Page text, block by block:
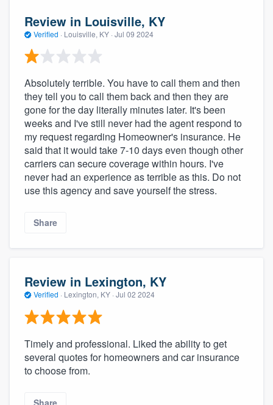
Review in Louisville, KY
Verified · Louisville, KY · Jul 09 2024
Absolutely terrible. You have to call them and then
they tell you to call them back and then they are
gone for the day literally minutes later. It's been
weeks and I've still never had the agent respond to
my request regarding Homeowner's insurance. He
said that it would take 7-10 days even though other
carriers can secure coverage within hours. I've
never had an experience as terrible as this. Do not
use this agency and save yourself the stress.
Share
Review in Lexington, KY
Verified · Lexington, KY · Jul 02 2024
Timely and professional. Liked the ability to get
several quotes for homeowners and car insurance
to choose from.
Share